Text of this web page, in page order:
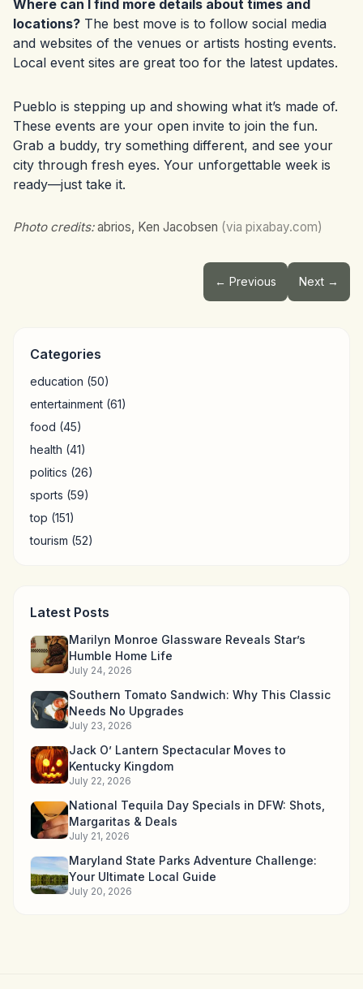
Where can I find more details about times and
locations? The best move is to follow social media
and websites of the venues or artists hosting events.
Local event sites are great too for the latest updates.
Pueblo is stepping up and showing what it’s made of.
These events are your open invite to join the fun.
Grab a buddy, try something different, and see your
city through fresh eyes. Your unforgettable week is
ready—just take it.
Photo credits:abrios, Ken Jacobsen (via pixabay.com)
← Previous Next →
Categories
education (50)
entertainment (61)
food (45)
health (41)
politics (26)
sports (59)
top (151)
tourism (52)
Latest Posts
Marilyn Monroe Glassware Reveals Star’s
Humble Home Life
July 24, 2026
Southern Tomato Sandwich: Why This Classic
Needs No Upgrades
July 23, 2026
Jack O’ Lantern Spectacular Moves to
Kentucky Kingdom
July 22, 2026
National Tequila Day Specials in DFW: Shots,
Margaritas & Deals
July 21, 2026
Maryland State Parks Adventure Challenge:
Your Ultimate Local Guide
July 20, 2026